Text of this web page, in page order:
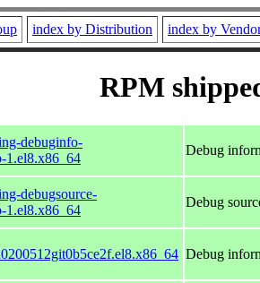
index by Distribution index by
RPM
debuginfo-
1.el8.x86_64
Debug
debugsource-
1.el8.x86_64
Debug
Debug